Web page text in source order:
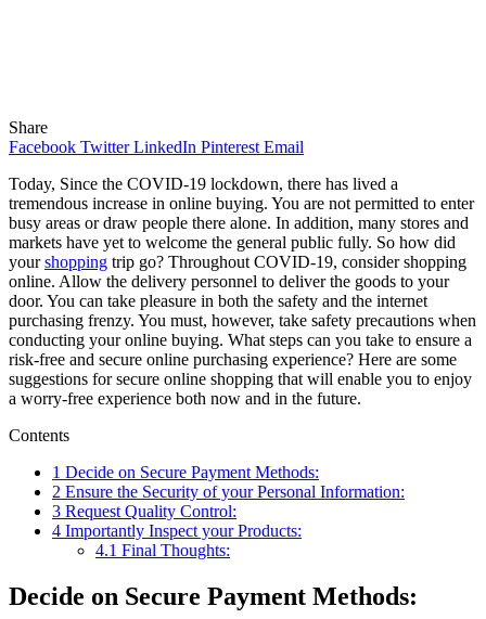
Share
Facebook Twitter LinkedIn Pinterest Email
Today, Since the COVID-19 lockdown, there has lived a
tremendous increase in online buying. You are not permitted to enter
busy areas or draw people there alone. In addition, many stores and
markets have yet to welcome the general public fully. So how did
yourshopping trip go? Throughout COVID-19, consider shopping
online. Allow the delivery personnel to deliver the goods to your
door. You can take pleasure in both the safety and the internet
purchasing frenzy. You must, however, take safety precautions when
conducting your online buying. What steps can you take to ensure a
risk-free and secure online purchasing experience? Here are some
suggestions for secure online shopping that will enable you to enjoy
a worry-free experience both now and in the future.
Contents
1 Decide on Secure Payment Methods:
2 Ensure the Security of your Personal Information:
3 Request Quality Control:
4 Importantly Inspect your Products:
4.1 Final Thoughts:
Decide on Secure Payment Methods: